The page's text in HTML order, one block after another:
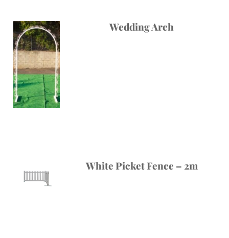
Wedding Arch
White Picket Fence – 2m